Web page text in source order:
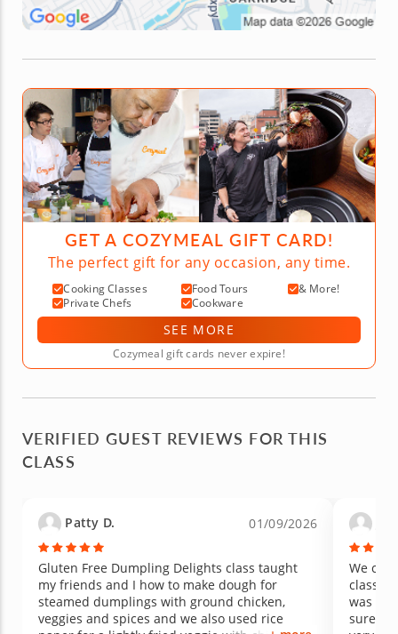
GET A COZYMEAL GIFT CARD!
The perfect gift for any occasion, any time.
Cooking Classes Food Tours
& More!
Private Chefs
Cookware
SEE MORE
Cozymeal gift cards never expire!
VERIFIED GUEST REVIEWS FOR THIS
CLASS
Patty D. 01/09/2026
Gluten Free Dumpling Delights class taught
my friends and I how to make dough for
steamed dumplings with ground chicken,
veggies and spices and we also used rice
We
class.
was
sure